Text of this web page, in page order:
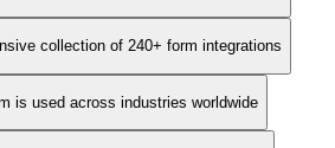
collection of 240+ form integrations
is used across industries worldwide